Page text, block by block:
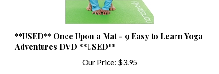
**USED** Once Upon a Mat - 9 Easy to Learn Yoga
Adventures DVD **USED**
Our Price: